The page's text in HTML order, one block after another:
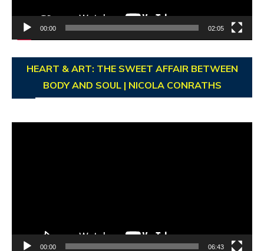
00:00 02:05
HEART & ART: THE SWEET AFFAIR BETWEEN
BODY AND SOUL | NICOLA CONRATHS
00:00 06:43